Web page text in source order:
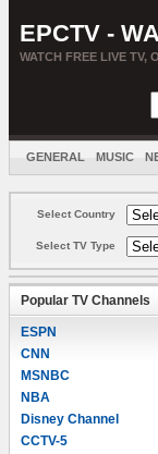
EPCTV -
WATCH FREE LIVE TV,
GENERAL MUSIC
Select Country
Select TV Type
Popular TV Channels
ESPN
CNN
MSNBC
NBA
Disney Channel
CCTV-5